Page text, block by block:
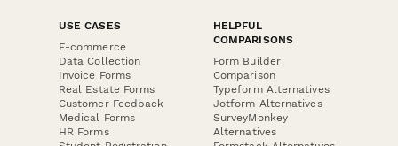
USE CASES
E-commerce
Data Collection
Invoice Forms
Real Estate Forms
Customer Feedback
Medical Forms
HR Forms
HELPFUL
COMPARISONS
Form Builder
Comparison
Typeform Alternatives
Jotform Alternatives
SurveyMonkey
Alternatives